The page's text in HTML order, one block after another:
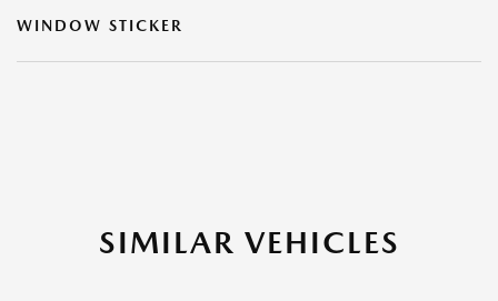
WINDOW STICKER
SIMILAR VEHICLES